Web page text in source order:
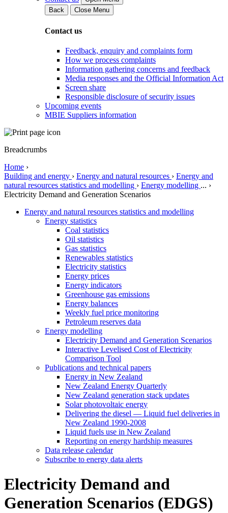
Back
Close Menu
Contact us
Feedback, enquiry and complaints form
How we process complaints
Information gathering concerns and feedback
Media responses and the Official Information Act
Screen share
Responsible disclosure of security issues
Upcoming events
MBIE Suppliers information
Breadcrumbs
Home ›
Building and energy › Energy and natural resources › Energy and
natural resources statistics and modelling › Energy modelling ... ›
Electricity Demand and Generation Scenarios
Energy and natural resources statistics and modelling
Energy statistics
Coal statistics
Oil statistics
Gas statistics
Renewables statistics
Electricity statistics
Energy prices
Energy indicators
Greenhouse gas emissions
Energy balances
Weekly fuel price monitoring
Petroleum reserves data
Energy modelling
Electricity Demand and Generation Scenarios
Interactive Levelised Cost of Electricity
Comparison Tool
Publications and technical papers
Energy in New Zealand
New Zealand Energy Quarterly
New Zealand generation stack updates
Solar photovoltaic energy
Delivering the diesel — Liquid fuel deliveries in
New Zealand 1990-2008
Liquid fuels use in New Zealand
Reporting on energy hardship measures
Data release calendar
Subscribe to energy data alerts
Electricity Demand and
Generation Scenarios (EDGS)